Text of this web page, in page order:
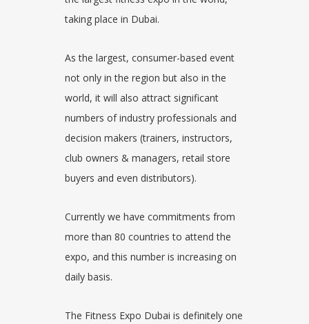
taking place in Dubai.
As the largest, consumer-based event
not only in the region but also in the
world, it will also attract significant
numbers of industry professionals and
decision makers (trainers, instructors,
club owners & managers, retail store
buyers and even distributors).
Currently we have commitments from
more than 80 countries to attend the
expo, and this number is increasing on
daily basis.
The Fitness Expo Dubai is definitely one